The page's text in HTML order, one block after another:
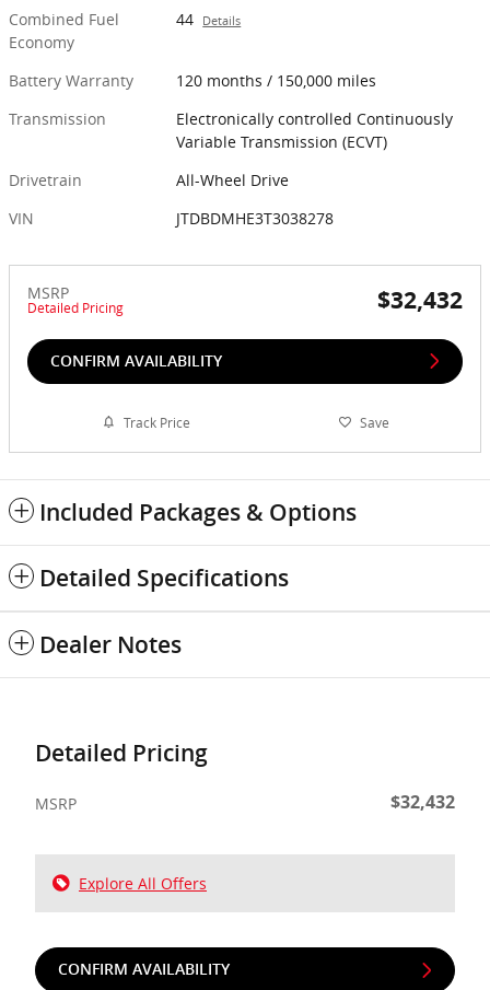
Combined Fuel
Economy
44 Details
Battery Warranty
120 months / 150,000 miles
Transmission
Electronically controlled Continuously
Variable Transmission (ECVT)
Drivetrain
All-Wheel Drive
VIN
JTDBDMHE3T3038278
MSRP
Detailed Pricing $32,432
CONFIRM AVAILABILITY
Track Price Save
Included Packages & Options
Detailed Specifications
Dealer Notes
Detailed Pricing
MSRP $32,432
Explore All Offers
CONFIRM AVAILABILITY